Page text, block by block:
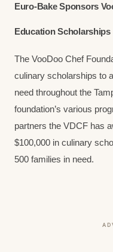
Euro-Bake Sponsors
Education Scholarships
The VooDoo Chef
culinary scholarships to
need throughout the
foundation’s various
partners the VDCF has
$100,000 in culinary
500 families in need.